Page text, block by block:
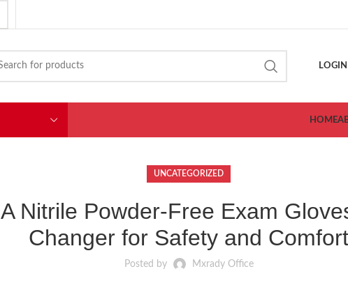
LOGIN
HOME
UNCATEGORIZED
Nitrile Powder-Free Exam
Changer for Safety and Comfort
Posted by Mxrady Office